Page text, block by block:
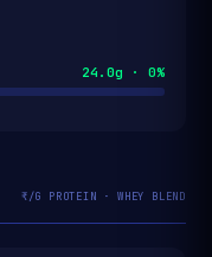
24.0g · 0%
₹/G PROTEIN · WHEY BLEND